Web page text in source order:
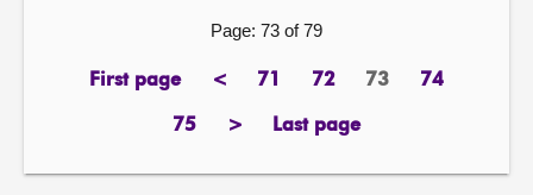
Page: 73 of 79
First page
page <previous
71page72page Page
73 74page
75page >
next
Last page
page